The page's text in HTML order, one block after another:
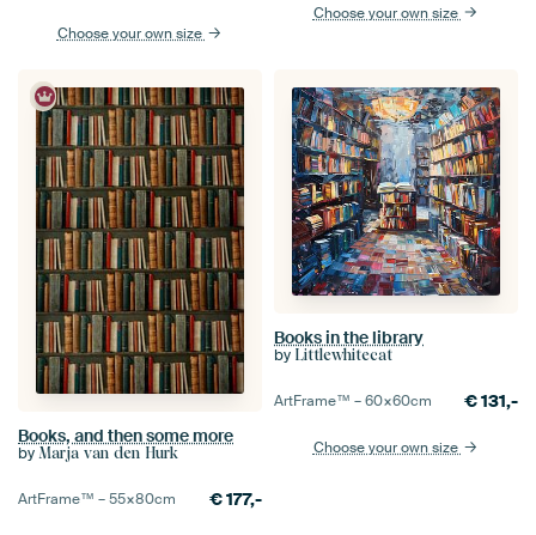
Choose your own size
Choose your own size
Books, and then some more
by Marja van den Hurk
ArtFrame™ –55×80cm €177,-
Books in the library
by Littlewhitecat
ArtFrame™ –60×60cm €131,-
Choose your own size